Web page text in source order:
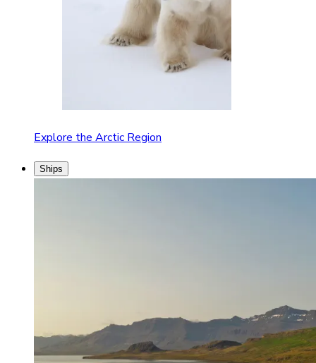
Explore the Arctic Region
Ships